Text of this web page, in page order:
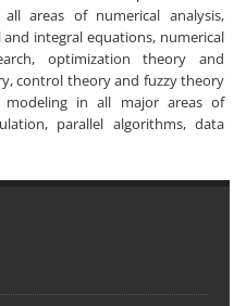
areas of numerical analysis,
integral equations, numerical
optimization theory and
control theory and fuzzy theory
modeling in all major areas of
parallel algorithms, data